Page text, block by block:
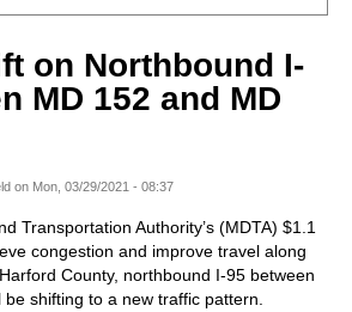
on Northbound I-
MD 152 and MD
on Mon, 03/29/2021 - 08:37
Transportation Authority’s (MDTA) $1.1
congestion and improve travel along
County, northbound I-95 between
be shifting to a new traffic pattern.